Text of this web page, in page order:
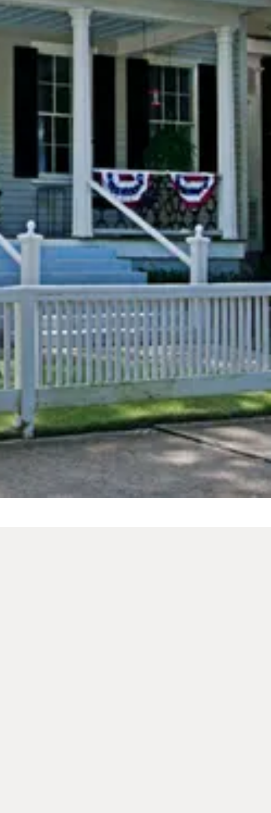
dates.
Next slide
Availability shown after selecting dates.
The Garden Suite
Adjustable King
Sleeps 2
Large Spa Tub
From $189 /night
dates.